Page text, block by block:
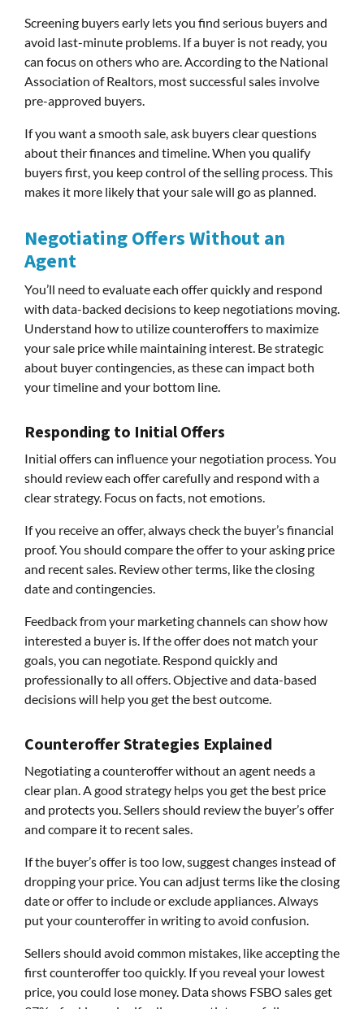
Screening buyers early lets you find serious buyers and
avoid last-minute problems. If a buyer is not ready, you
can focus on others who are. According to the National
Association of Realtors, most successful sales involve
pre-approved buyers.
If you want a smooth sale, ask buyers clear questions
about their finances and timeline. When you qualify
buyers first, you keep control of the selling process. This
makes it more likely that your sale will go as planned.
Negotiating Offers Without an
Agent
You’ll need to evaluate each offer quickly and respond
with data-backed decisions to keep negotiations moving.
Understand how to utilize counteroffers to maximize
your sale price while maintaining interest. Be strategic
about buyer contingencies, as these can impact both
your timeline and your bottom line.
Responding to Initial Offers
Initial offers can influence your negotiation process. You
should review each offer carefully and respond with a
clear strategy. Focus on facts, not emotions.
If you receive an offer, always check the buyer’s financial
proof. You should compare the offer to your asking price
and recent sales. Review other terms, like the closing
date and contingencies.
Feedback from your marketing channels can show how
interested a buyer is. If the offer does not match your
goals, you can negotiate. Respond quickly and
professionally to all offers. Objective and data-based
decisions will help you get the best outcome.
Counteroffer Strategies Explained
Negotiating a counteroffer without an agent needs a
clear plan. A good strategy helps you get the best price
and protects you. Sellers should review the buyer’s offer
and compare it to recent sales.
If the buyer’s offer is too low, suggest changes instead of
dropping your price. You can adjust terms like the closing
date or offer to include or exclude appliances. Always
put your counteroffer in writing to avoid confusion.
Sellers should avoid common mistakes, like accepting the
first counteroffer too quickly. If you reveal your lowest
price, you could lose money. Data shows FSBO sales get